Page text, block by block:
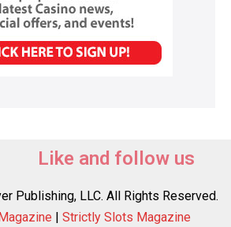
Like and follow us
Publishing, LLC. All Rights Reserved.
| Strictly Slots Magazine